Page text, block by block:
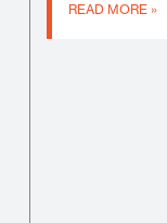
READ MORE »